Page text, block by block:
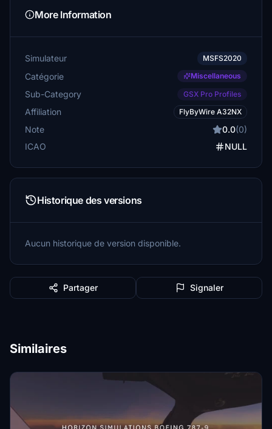
More Information
Simulateur MSFS2020
Catégorie Miscellaneous
Sub-Category GSX Pro Profiles
Affiliation FlyByWire A32NX
Note 0.0(0)
ICAO
NULL
Historique des versions
Aucun historique de version disponible.
Partager Signaler
Similaires